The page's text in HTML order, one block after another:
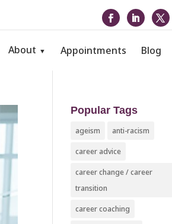
About Appointments Blog
Popular Tags
ageism anti-racism
career advice
career change / career
transition
career coaching